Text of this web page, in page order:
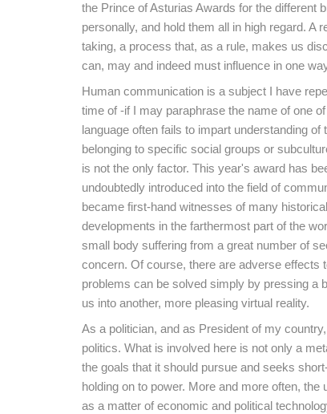
the Prince of Asturias Awards for the different
personally, and hold them all in high regard.
taking, a process that, as a rule, makes us
can, may and indeed must influence in one
Human communication is a subject I have
time of -if I may paraphrase the name of one
language often fails to impart understanding
belonging to specific social groups or
is not the only factor. This year's award has
undoubtedly introduced into the field of
became first-hand witnesses of many
developments in the farthermost part of the
small body suffering from a great number of
concern. Of course, there are adverse effects
problems can be solved simply by pressing a
us into another, more pleasing virtual reality.
As a politician, and as President of my
politics. What is involved here is not only a
the goals that it should pursue and seeks
holding on to power. More and more often,
as a matter of economic and political